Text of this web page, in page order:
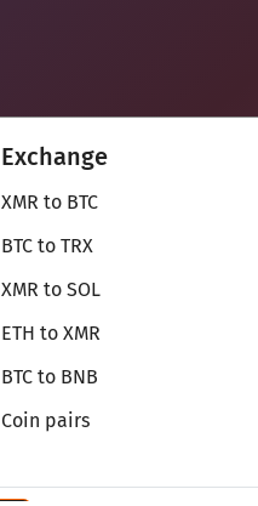
Exchange
XMR to BTC
BTC to TRX
XMR to SOL
ETH to XMR
BTC to BNB
Coin pairs